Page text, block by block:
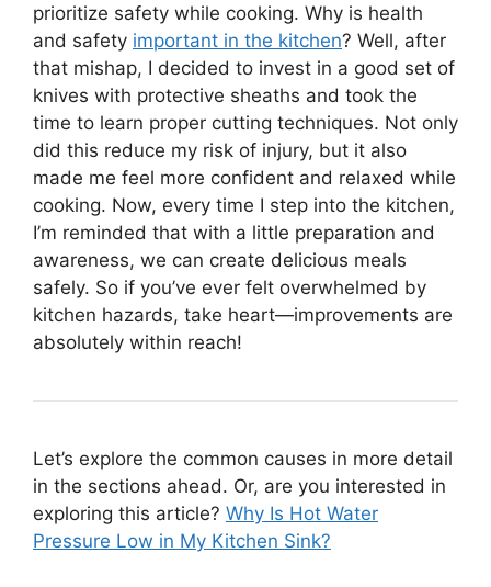
prioritize safety while cooking. Why is health
and safety important in the kitchen? Well, after
that mishap, I decided to invest in a good set of
knives with protective sheaths and took the
time to learn proper cutting techniques. Not only
did this reduce my risk of injury, but it also
made me feel more confident and relaxed while
cooking. Now, every time I step into the kitchen,
I’m reminded that with a little preparation and
awareness, we can create delicious meals
safely. So if you’ve ever felt overwhelmed by
kitchen hazards, take heart—improvements are
absolutely within reach!
Let’s explore the common causes in more detail
in the sections ahead. Or, are you interested in
exploring this article? Why Is Hot Water
Pressure Low in My Kitchen Sink?